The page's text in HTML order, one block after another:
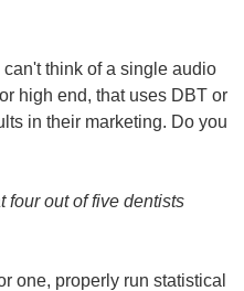
think of a single audio
high end, that uses DBT or
in their marketing. Do you
four out of five dentists
one, properly run statistical